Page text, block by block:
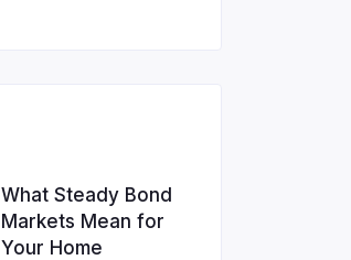
What Steady Bond
Markets Mean for
Your Home